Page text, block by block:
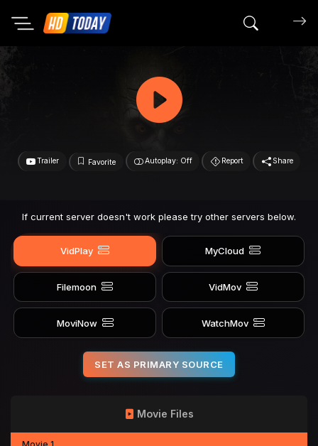
Search
Trailer Favorite Autoplay: Off Report Share
If current server doesn't work please try other servers below.
VidPlay MyCloud
Filemoon VidMov
MoviNow WatchMov
SET AS PRIMARY SOURCE
Movie Files